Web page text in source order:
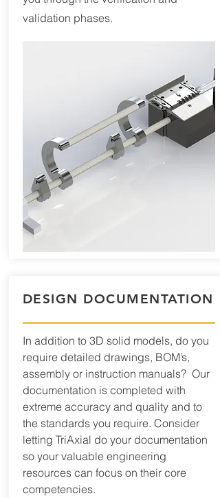
validation phases.
DESIGN DOCUMENTATION
In addition to 3D solid models, do you
require detailed drawings, BOM’s,
assembly or instruction manuals? Our
documentation is completed with
extreme accuracy and quality and to
the standards you require. Consider
letting TriAxial do your documentation
so your valuable engineering
resources can focus on their core
competencies.